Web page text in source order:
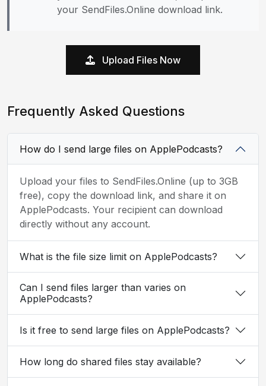
your SendFiles.Online download link.
Upload Files Now
Frequently Asked Questions
How do I send large files on ApplePodcasts?
Upload your files to SendFiles.Online (up to 3GB
free), copy the download link, and share it on
ApplePodcasts. Your recipient can download
directly without any account.
What is the file size limit on ApplePodcasts?
Can I send files larger than varies on
ApplePodcasts?
Is it free to send large files on ApplePodcasts?
How long do shared files stay available?